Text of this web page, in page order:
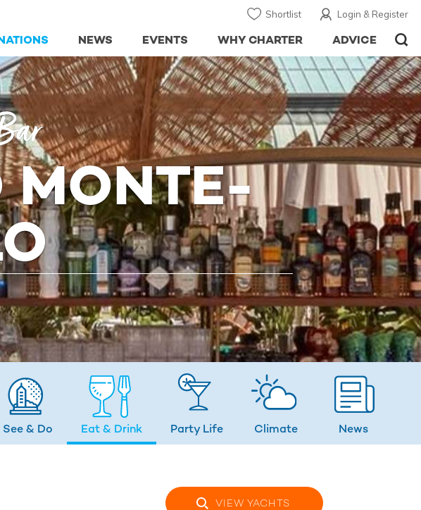
Login & Register
Shortlist
ADVICE
WHY CHARTER
EVENTS
NEWS
See & Do Eat & Drink Party Life Climate News
VIEW YACHTS